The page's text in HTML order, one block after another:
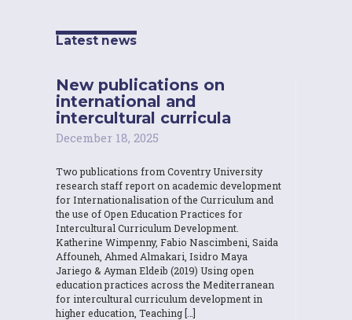
Latest news
New publications on
international and
intercultural curricula
December 18, 2025
Two publications from Coventry University
research staff report on academic development
for Internationalisation of the Curriculum and
the use of Open Education Practices for
Intercultural Curriculum Development.
Katherine Wimpenny, Fabio Nascimbeni, Saida
Affouneh, Ahmed Almakari, Isidro Maya
Jariego & Ayman Eldeib (2019) Using open
education practices across the Mediterranean
for intercultural curriculum development in
higher education, Teaching […]